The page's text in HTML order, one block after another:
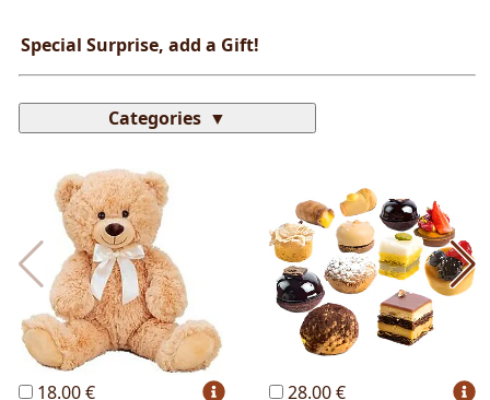
Special Surprise, add a Gift!
Categories
Most Popular
Lussoni® Jewels Trudi® THUN®
Personalized Hello Spank
Frames Sexy
18.00 €
28.00 €